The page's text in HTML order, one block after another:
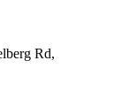
Rd,